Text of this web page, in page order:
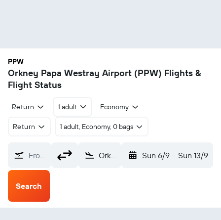
PPW
Orkney Papa Westray Airport (PPW) Flights &
Flight Status
Return 1 adult Economy
Return 1 adult, Economy, 0 bags
From? Orkney Papa Westray (PPW) Sun 6/9 - Sun 13/9
Search